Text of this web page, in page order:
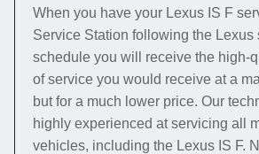
When you have your Lexus IS F
Service Station following the Lexus
schedule you will receive the high-
of service you would receive at a
but for a much lower price. Our
highly experienced at servicing all
vehicles, including the Lexus IS F.